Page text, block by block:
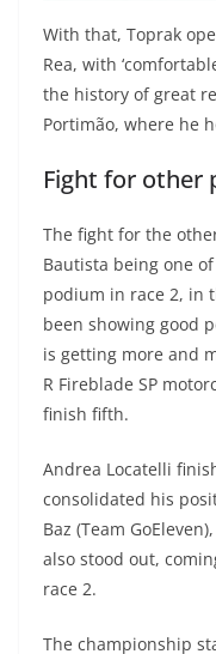
With that, Toprak
Rea, with
the history of great
Portimão, where he
Fight for other
The fight for the
Bautista being one
podium in race 2, in
been showing good
is getting more and
R Fireblade SP
finish fifth.
Andrea Locatelli
consolidated his
Baz (Team
also stood out,
race 2.
The championship